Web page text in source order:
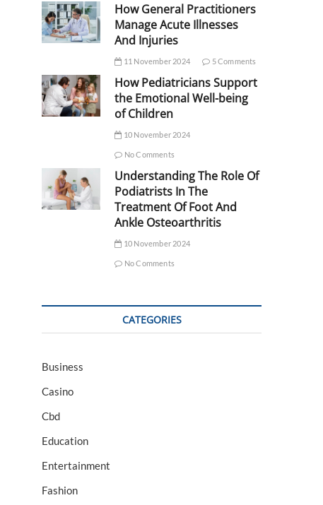
How General Practitioners
Manage Acute Illnesses
And Injuries
11 November 2024 5 Comments
How Pediatricians Support
the Emotional Well-being
of Children
10 November 2024
No Comments
Understanding The Role Of
Podiatrists In The
Treatment Of Foot And
Ankle Osteoarthritis
10 November 2024
No Comments
CATEGORIES
Business
Casino
Cbd
Education
Entertainment
Fashion